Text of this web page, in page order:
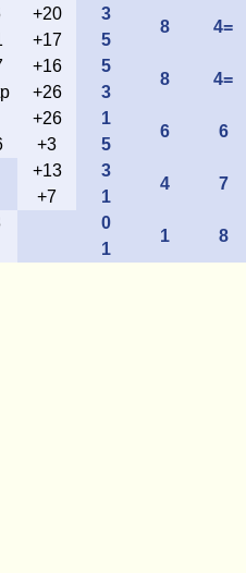
+20 3
8 4=
+17 5
+16 5
8 4=
+26 3
+26 1
6 6
+3 5
+13 3
4 7
+7 1
0
1 8
1